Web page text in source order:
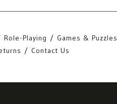
Role-Playing Games & Puzzles
Contact Us